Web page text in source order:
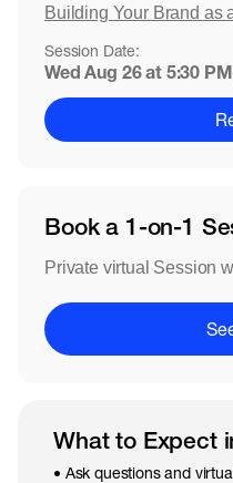
Building Your Brand as
Session Date:
Wed Aug 26 at 5:30
Book a 1-on-1
Private virtual Session
What to Expect
• Ask questions and